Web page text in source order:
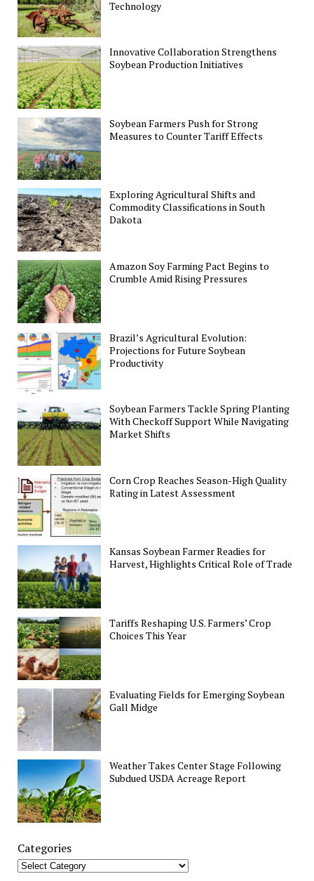
Technology
Innovative Collaboration Strengthens
Soybean Production Initiatives
Soybean Farmers Push for Strong
Measures to Counter Tariff Effects
Exploring Agricultural Shifts and
Commodity Classifications in South
Dakota
Amazon Soy Farming Pact Begins to
Crumble Amid Rising Pressures
Brazil’s Agricultural Evolution:
Projections for Future Soybean
Productivity
Soybean Farmers Tackle Spring Planting
With Checkoff Support While Navigating
Market Shifts
Corn Crop Reaches Season-High Quality
Rating in Latest Assessment
Kansas Soybean Farmer Readies for
Harvest, Highlights Critical Role of Trade
Tariffs Reshaping U.S. Farmers’ Crop
Choices This Year
Evaluating Fields for Emerging Soybean
Gall Midge
Weather Takes Center Stage Following
Subdued USDA Acreage Report
Categories